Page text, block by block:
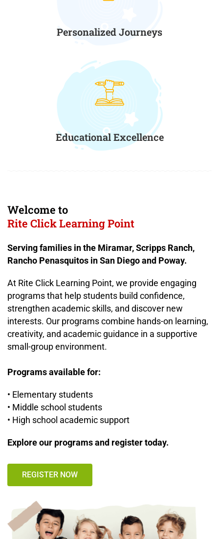
Personalized Journeys
Educational Excellence
Welcome to
Rite Click Learning Point
Serving families in the Miramar, Scripps Ranch,
Rancho Penasquitos in San Diego and Poway.
At Rite Click Learning Point, we provide engaging
programs that help students build confidence,
strengthen academic skills, and discover new
interests. Our programs combine hands-on learning,
creativity, and academic guidance in a supportive
small-group environment.
Programs available for:
• Elementary students
• Middle school students
• High school academic support
Explore our programs and register today.
REGISTER NOW